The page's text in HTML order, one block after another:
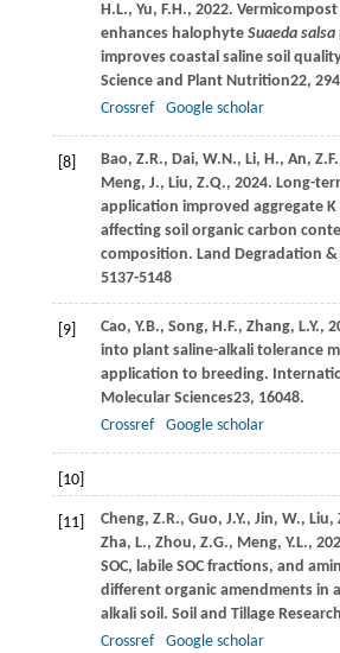
H.L., Yu, F.H., 2022.
enhances halophyte Suaeda salsa
improves coastal saline soil
Science and Plant Nutrition22,
Crossref
Google scholar
[8]
Bao, Z.R., Dai, W.N., Li, H., An,
Meng, J., Liu, Z.Q., 2024. Long-
application improved aggregate
affecting soil organic carbon
composition. Land Degradation
5137-5148
[9] Cao, Y.B., Song, H.F., Zhang, L.Y.,
into plant saline-alkali tolerance
application to breeding.
Molecular Sciences23, 16048.
Crossref
Google scholar
[10]
[11] Cheng, Z.R., Guo, J.Y., Jin, W., Liu,
Zha, L., Zhou, Z.G., Meng, Y.L.,
SOC, labile SOC fractions, and
different organic amendments in
alkali soil. Soil and Tillage Research
Crossref
Google scholar